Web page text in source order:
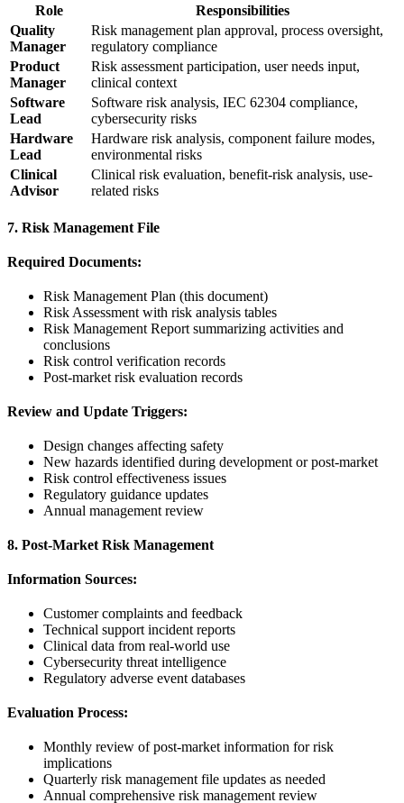
Role
Responsibilities
Quality
Manager
Risk management plan approval, process oversight,
regulatory compliance
Product
Manager
Risk assessment participation, user needs input,
clinical context
Software
Lead
Software risk analysis, IEC 62304 compliance,
cybersecurity risks
Hardware
Lead
Hardware risk analysis, component failure modes,
environmental risks
Clinical
Advisor
Clinical risk evaluation, benefit-risk analysis, use-
related risks
7. Risk Management File
Required Documents:
Risk Management Plan (this document)
Risk Assessment with risk analysis tables
Risk Management Report summarizing activities and
conclusions
Risk control verification records
Post-market risk evaluation records
Review and Update Triggers:
Design changes affecting safety
New hazards identified during development or post-market
Risk control effectiveness issues
Regulatory guidance updates
Annual management review
8. Post-Market Risk Management
Information Sources:
Customer complaints and feedback
Technical support incident reports
Clinical data from real-world use
Cybersecurity threat intelligence
Regulatory adverse event databases
Evaluation Process:
Monthly review of post-market information for risk
implications
Quarterly risk management file updates as needed
Annual comprehensive risk management review